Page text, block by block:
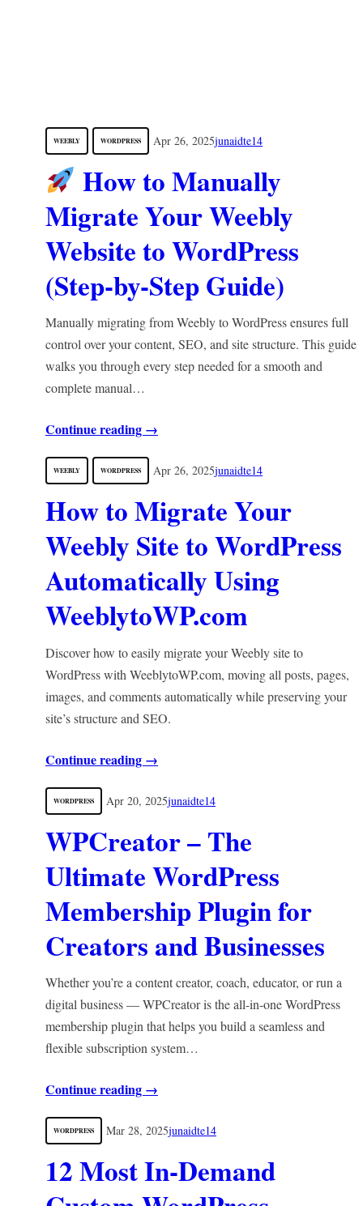
WEEBLY WORDPRESS Apr 26, 2025junaidte14
How to Manually
Migrate Your Weebly
Website to WordPress
(Step-by-Step Guide)
Manually migrating from Weebly to WordPress ensures full
control over your content, SEO, and site structure. This guide
walks you through every step needed for a smooth and
complete manual…
Continue reading →
WEEBLY WORDPRESS Apr 26, 2025junaidte14
How to Migrate Your
Weebly Site to WordPress
Automatically Using
WeeblytoWP.com
Discover how to easily migrate your Weebly site to
WordPress with WeeblytoWP.com, moving all posts, pages,
images, and comments automatically while preserving your
site’s structure and SEO.
Continue reading →
WORDPRESS Apr 20, 2025junaidte14
WPCreator – The
Ultimate WordPress
Membership Plugin for
Creators and Businesses
Whether you’re a content creator, coach, educator, or run a
digital business — WPCreator is the all-in-one WordPress
membership plugin that helps you build a seamless and
flexible subscription system…
Continue reading →
WORDPRESS Mar 28, 2025junaidte14
12 Most In-Demand